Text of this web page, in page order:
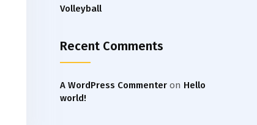
Volleyball
Recent Comments
A WordPress Commenter on Hello
world!